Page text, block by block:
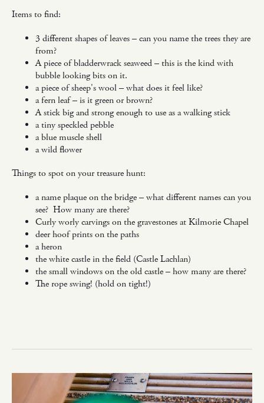
Items to find:
3 different shapes of leaves – can you name the trees they are
from?
A piece of bladderwrack seaweed – this is the kind with
bubble looking bits on it.
a piece of sheep's wool – what does it feel like?
a fern leaf – is it green or brown?
A stick big and strong enough to use as a walking stick
a tiny speckled pebble
a blue muscle shell
a wild flower
Things to spot on your treasure hunt:
a name plaque on the bridge – what different names can you
see? How many are there?
Curly worly carvings on the gravestones at Kilmorie Chapel
deer hoof prints on the paths
a heron
the white castle in the field (Castle Lachlan)
the small windows on the old castle – how many are there?
The rope swing! (hold on tight!)